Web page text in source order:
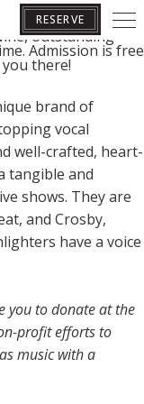
RESERVE
We look forward
Resort & Spa for
outstanding
Admission is free
there!
brand of
vocal
well-crafted, heart-
tangible and
shows. They are
and Crosby,
have a voice
you to donate at the
profit efforts to
music with a